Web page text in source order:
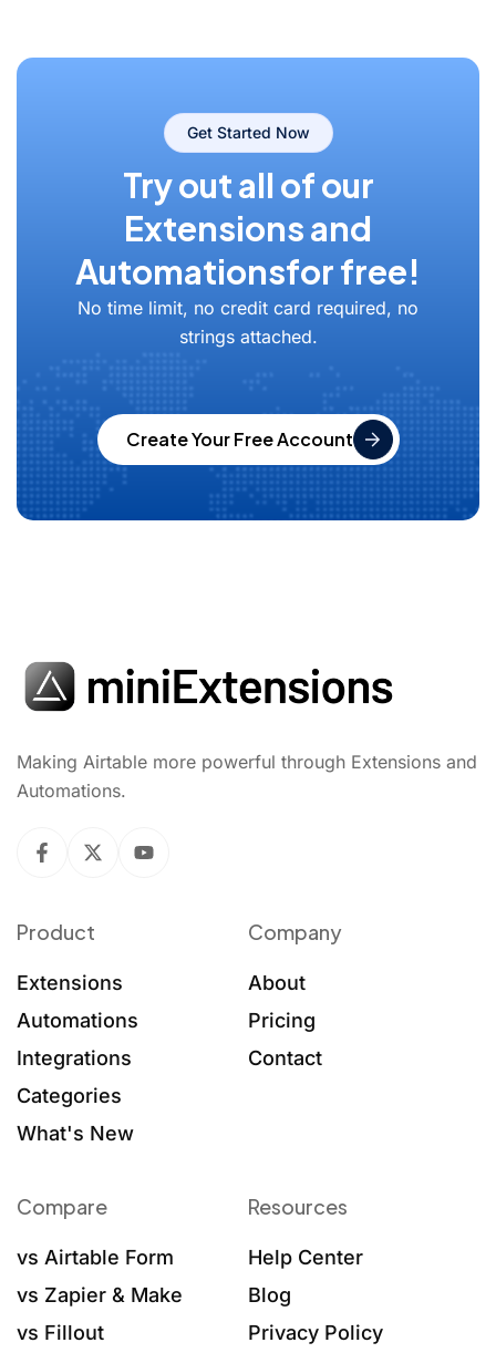
Get Started Now
Try out all of our
Extensions and
Automationsfor free!
No time limit, no credit card required, no
strings attached.
Create Your Free Account
Making Airtable more powerful through Extensions and
Automations.
Product
Extensions
Automations
Integrations
Categories
What's New
Company
About
Pricing
Contact
Compare
vs Airtable Form
vs Zapier & Make
vs Fillout
Resources
Help Center
Blog
Privacy Policy